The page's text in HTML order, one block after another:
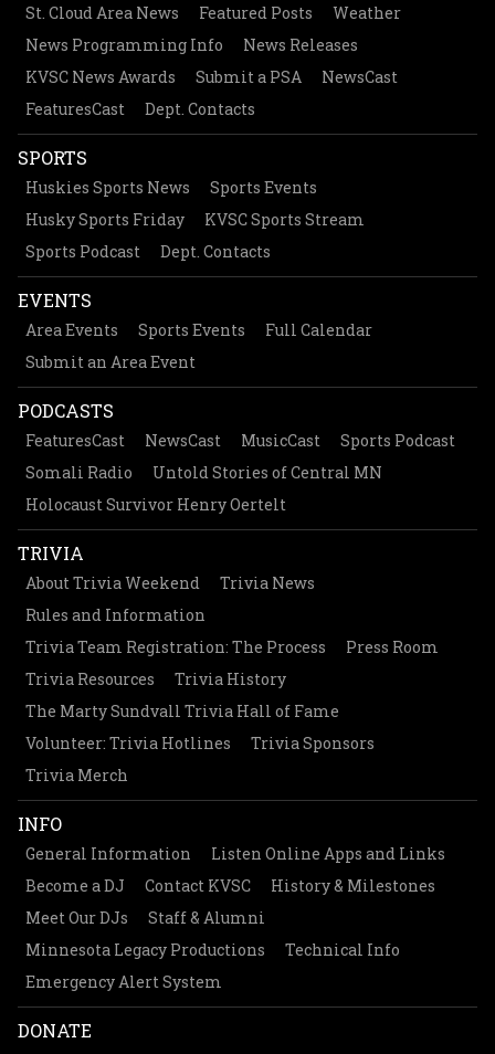
St. Cloud Area News Featured Posts
Weather
News Programming Info
News Releases
KVSC News Awards
Submit a PSA
NewsCast
FeaturesCast
Dept. Contacts
SPORTS
Huskies Sports News
Sports Events
Husky Sports Friday
KVSC Sports Stream
Sports Podcast
Dept. Contacts
EVENTS
Area Events Sports Events
Full Calendar
Submit an Area Event
PODCASTS
FeaturesCast NewsCast MusicCast
Sports Podcast
Somali Radio
Untold Stories of Central MN
Holocaust Survivor Henry Oertelt
TRIVIA
About Trivia Weekend
Trivia News
Rules and Information
Trivia Team Registration: The Process
Press Room
Trivia Resources
Trivia History
The Marty Sundvall Trivia Hall of Fame
Volunteer: Trivia Hotlines
Trivia Sponsors
Trivia Merch
INFO
General Information
Listen Online Apps and Links
Become a DJ
Contact KVSC
History & Milestones
Meet Our DJs
Staff & Alumni
Minnesota Legacy Productions
Technical Info
Emergency Alert System
DONATE